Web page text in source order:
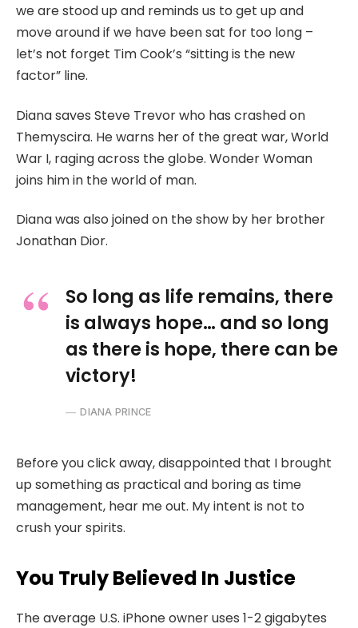
we are stood up and reminds us to get up and
move around if we have been sat for too long –
let’s not forget Tim Cook’s “sitting is the new
factor” line.
Diana saves Steve Trevor who has crashed on
Themyscira. He warns her of the great war, World
War I, raging across the globe. Wonder Woman
joins him in the world of man.
Diana was also joined on the show by her brother
Jonathan Dior.
So long as life remains, there
is always hope… and so long
as there is hope, there can be
victory!
DIANA PRINCE
Before you click away, disappointed that I brought
up something as practical and boring as time
management, hear me out. My intent is not to
crush your spirits.
You Truly Believed In Justice
The average U.S. iPhone owner uses 1-2 gigabytes